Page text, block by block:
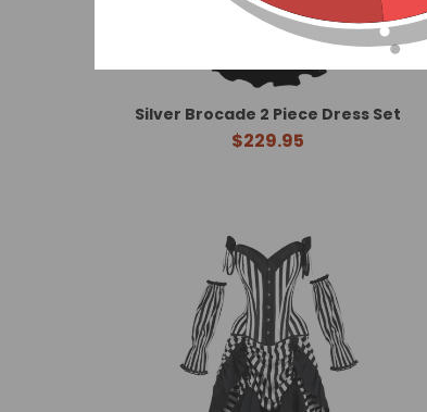
Silver Brocade 2 Piece Dress Set
$229.95